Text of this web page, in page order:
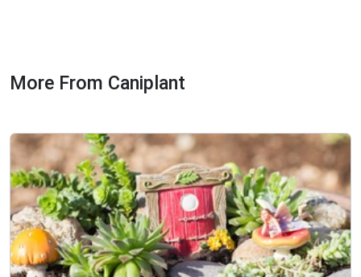
More From Caniplant